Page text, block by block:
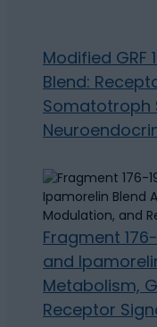
Modified GRF
Blend:
Somatotroph
Fragment 176-
and
Metabolism,
Receptor